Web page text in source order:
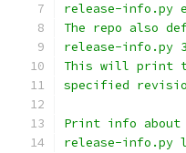
release-info.py
The repo also
release-info.py
This will print
specified
Print info about
release-info.py